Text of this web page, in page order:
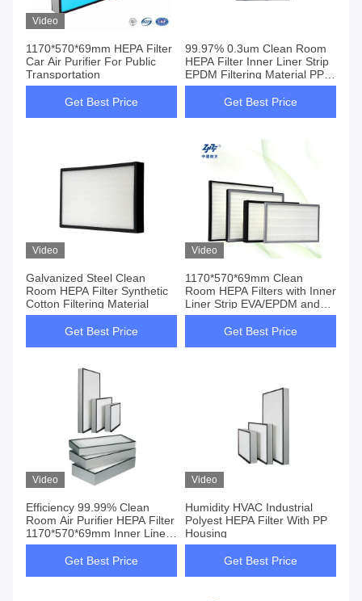
Video
1170*570*69mm HEPA Filter
Car Air Purifier For Public
Transportation
Get Best Price
99.97% 0.3um Clean Room
HEPA Filter Inner Liner Strip
EPDM Filtering Material PP
PET
Get Best Price
Video
Galvanized Steel Clean
Room HEPA Filter Synthetic
Cotton Filtering Material
Get Best Price
Video
1170*570*69mm Clean
Room HEPA Filters with Inner
Liner Strip EVA/EPDM and
Customized Size
Get Best Price
Video
Efficiency 99.99% Clean
Room Air Purifier HEPA Filter
1170*570*69mm Inner Liner
Strip EVA/EPDM
Get Best Price
Video
Humidity HVAC Industrial
Polyest HEPA Filter With PP
Housing
Get Best Price